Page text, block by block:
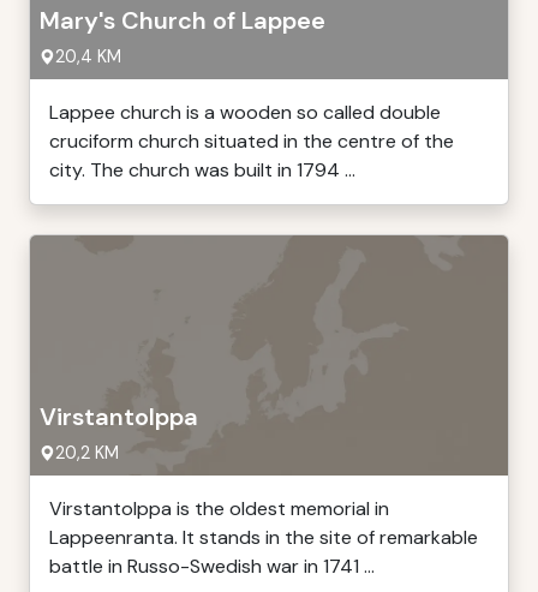
Mary's Church of Lappee
20,4 KM
Lappee church is a wooden so called double
cruciform church situated in the centre of the
city. The church was built in 1794 ...
Virstantolppa
20,2 KM
Virstantolppa is the oldest memorial in
Lappeenranta. It stands in the site of remarkable
battle in Russo-Swedish war in 1741 ...